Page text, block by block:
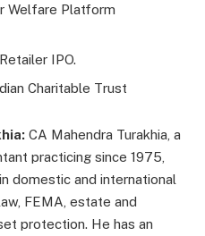
Welfare Platform
IPO.
Charitable Trust
CA Mahendra Turakhia, a
practicing since 1975,
domestic and international
FEMA, estate and
protection. He has an